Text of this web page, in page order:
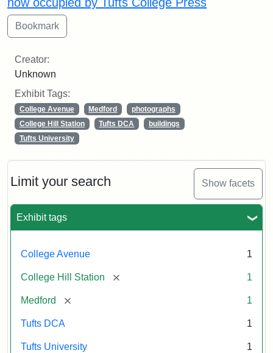
Limit your search Show facets
Exhibit tags
College Avenue 1
College Hill Station [remove] 1
Medford [remove] 1
Tufts DCA 1
Tufts University 1
Creator:
Unknown
Exhibit Tags:
College Avenue Medford
photographs
College Hill Station
Tufts DCA
buildings
Tufts University